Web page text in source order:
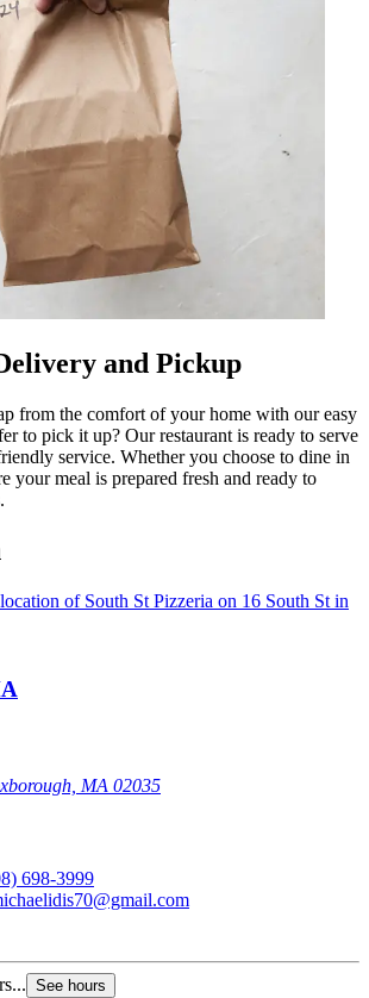
and Pickup
from the comfort of your home with our easy
to pick it up? Our restaurant is ready to serve
service. Whether you choose to dine in
your meal is prepared fresh and ready to
MA 02035
698-3999
See hours